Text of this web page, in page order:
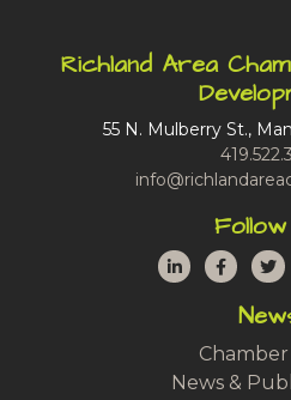
Richland Area
55 N. Mulberry St.,
LinkedIn
News &